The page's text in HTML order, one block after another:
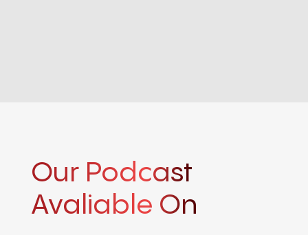
Our Podcast
Avaliable On